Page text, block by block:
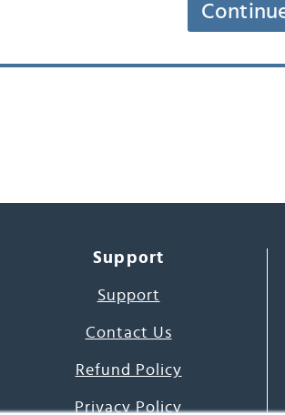
Support
Support
Contact Us
Refund Policy
Privacy Policy